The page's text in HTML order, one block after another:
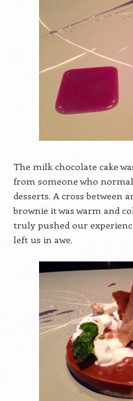
The milk chocolate cake
from someone who
desserts. A cross between
brownie it was warm and
truly pushed our
left us in awe.